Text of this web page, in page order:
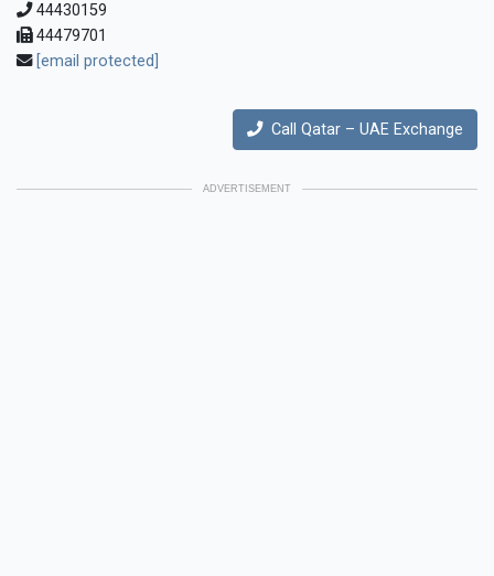
44430159
44479701
[email protected]
Call Qatar – UAE Exchange
ADVERTISEMENT